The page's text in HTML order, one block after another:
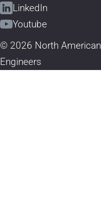
LinkedIn
Youtube
© 2026 North
Engineers